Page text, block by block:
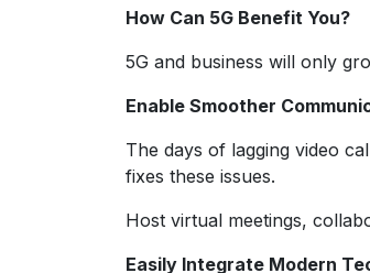
How Can 5G Benefit You?
5G and business will only
Enable Smoother
The days of lagging video
fixes these issues.
Host virtual meetings,
Easily Integrate Modern